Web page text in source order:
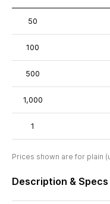
50
100
500
1,000
1
Prices shown are for plain
Description & Specs